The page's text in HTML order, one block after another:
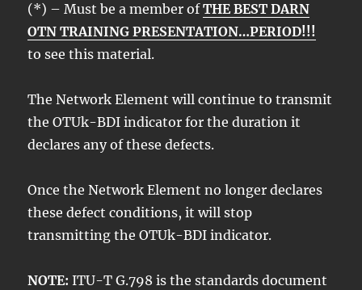
(*) – Must be a member ofTHE BEST DARN
OTN TRAINING PRESENTATION…PERIOD!!!
to see this material.
The Network Element will continue to transmit
the OTUk-BDI indicator for the duration it
declares any of these defects.
Once the Network Element no longer declares
these defect conditions, it will stop
transmitting the OTUk-BDI indicator.
NOTE: ITU-T G.798 is the standards document